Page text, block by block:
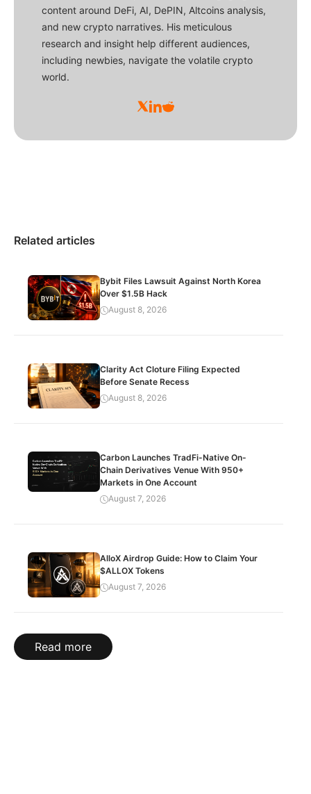
content around DeFi, AI, DePIN, Altcoins analysis,
and new crypto narratives. His meticulous
research and insight help different audiences,
including newbies, navigate the volatile crypto
world.
Related articles
Bybit Files Lawsuit Against North Korea
Over $1.5B Hack
August 8, 2026
Clarity Act Cloture Filing Expected
Before Senate Recess
August 8, 2026
Carbon Launches TradFi-Native On-
Chain Derivatives Venue With 950+
Markets in One Account
August 7, 2026
AlloX Airdrop Guide: How to Claim Your
$ALLOX Tokens
August 7, 2026
Read more